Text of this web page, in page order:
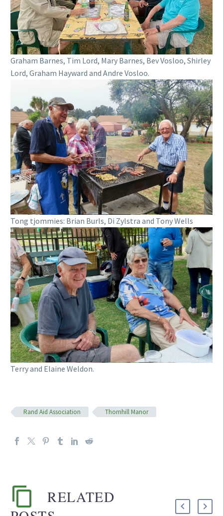
Graham Barnes, Tim Lord, Mary Barnes, Bev Vosloo, Shirley
Lord, Graham Hayward and Andre Vosloo.
Tong tjommies: Brian Burls, Di Zylstra and Tony Wells
Terry and Elaine Weldon.
Rand Aid Association Thornhill Manor
RELATED